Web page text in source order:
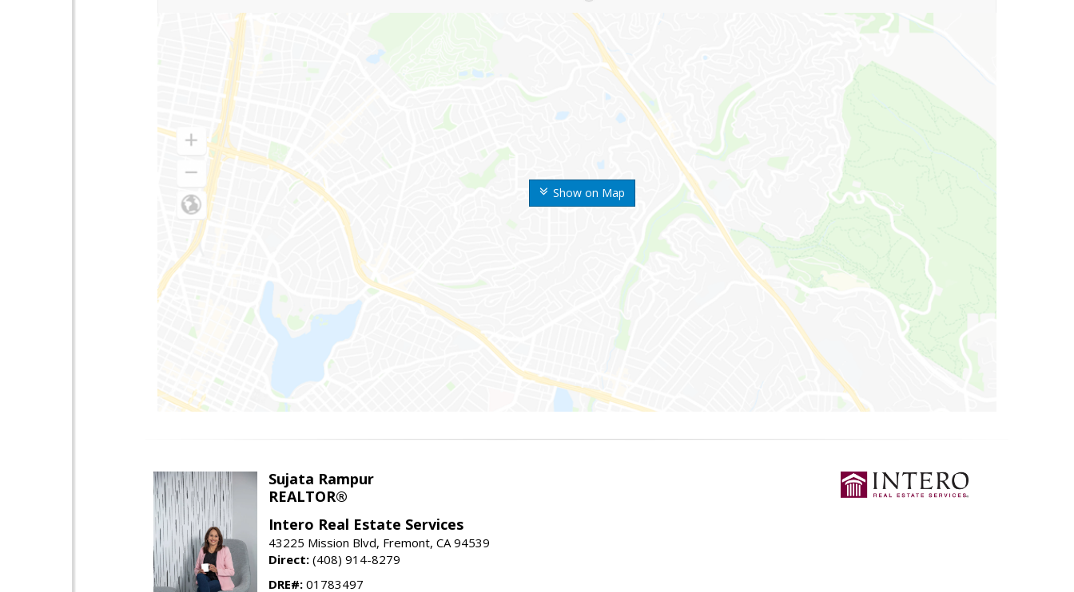
Show on Map
Sujata Rampur
REALTOR®
Intero Real Estate Services
43225 Mission Blvd, Fremont, CA 94539
Direct: (408) 914-8279
DRE#: 01783497